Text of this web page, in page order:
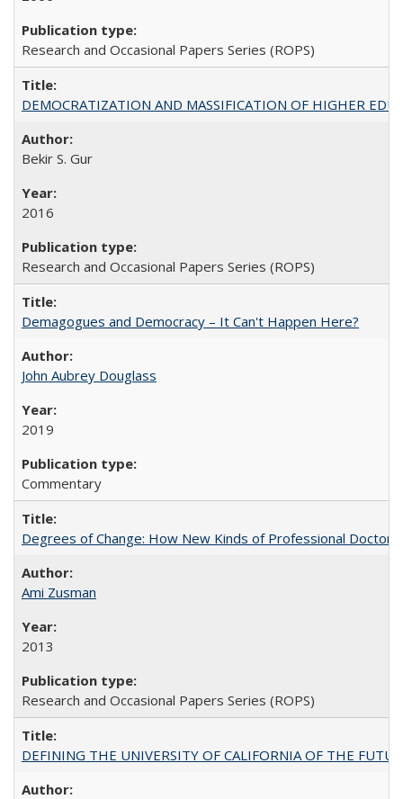
Research and Occasional Papers Series (ROPS)
DEMOCRATIZATION AND MASSIFICATION OF HIGHER
Bekir S. Gur
2016
Research and Occasional Papers Series (ROPS)
Demagogues and Democracy – It Can't Happen Here?
John Aubrey Douglass
2019
Commentary
Degrees of Change: How New Kinds of Professional
Ami Zusman
2013
Research and Occasional Papers Series (ROPS)
DEFINING THE UNIVERSITY OF CALIFORNIA OF THE